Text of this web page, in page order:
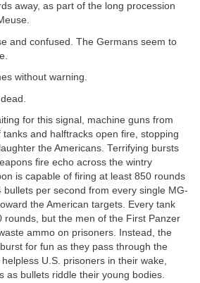
away, as part of the long procession
and confused. The Germans seem to
without warning.
for this signal, machine guns from
and halftracks open fire, stopping
the Americans. Terrifying bursts
fire echo across the wintry
is capable of firing at least 850 rounds
bullets per second from every single MG-
the American targets. Every tank
rounds, but the men of the First Panzer
ammo on prisoners. Instead, the
for fun as they pass through the
U.S. prisoners in their wake,
as bullets riddle their young bodies.